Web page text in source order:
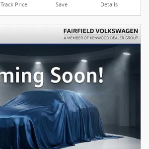
Track Price Save Details